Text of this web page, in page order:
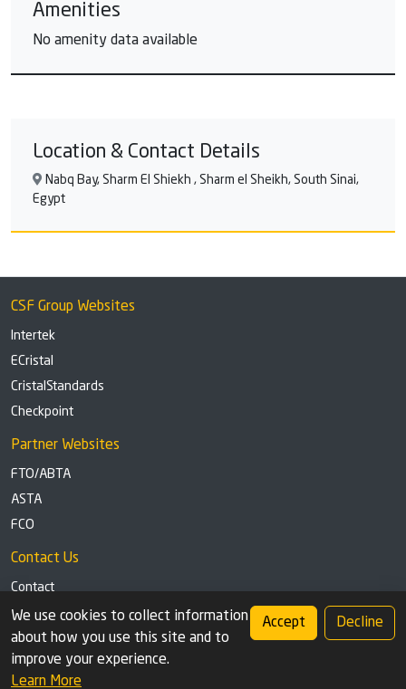
Amenities
No amenity data available
Location & Contact Details
Nabq Bay, Sharm El Shiekh , Sharm el Sheikh, South Sinai,
Egypt
CSF Group Websites
Intertek
ECristal
CristalStandards
Checkpoint
Partner Websites
FTO/ABTA
ASTA
FCO
Contact Us
Contact
Tel: +44 (0)1291 629863
Privacy Policy Cookie settings
We use cookies to collect information
about how you use this site and to
improve your experience.
Learn More
Accept Decline